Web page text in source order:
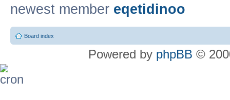
newest member eqetidinoo
Board index
Powered by phpBB ©